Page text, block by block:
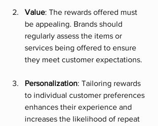
Value: The rewards offered must
be appealing. Brands should
regularly assess the items or
services being offered to ensure
they meet customer expectations.
Personalization: Tailoring rewards
to individual customer preferences
enhances their experience and
increases the likelihood of repeat